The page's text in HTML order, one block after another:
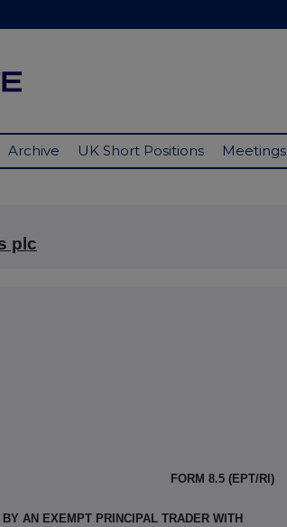
Archive UK Short Positions Meetings
plc
FORM 8.5 (EPT/RI)
AN EXEMPT PRINCIPAL TRADER WITH